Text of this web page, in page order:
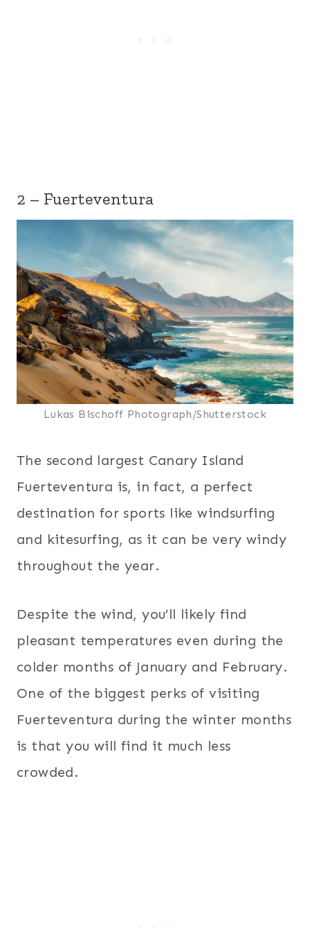
2 – Fuerteventura
Lukas Bischoff Photograph/Shutterstock
The second largest Canary Island
Fuerteventura is, in fact, a perfect
destination for sports like windsurfing
and kitesurfing, as it can be very windy
throughout the year.
Despite the wind, you’ll likely find
pleasant temperatures even during the
colder months of January and February.
One of the biggest perks of visiting
Fuerteventura during the winter months
is that you will find it much less
crowded.